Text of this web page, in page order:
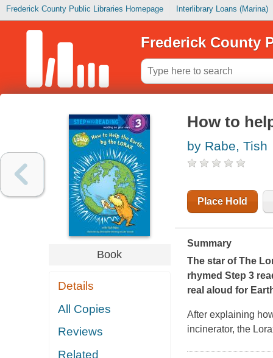
Frederick County Public Libraries Homepage Interlibrary Loans (Marina)
Frederick County
Book
Details
All Copies
Reviews
Related
How to
by Rabe, Tish
Place Hold
Summary
The star of The
rhymed Step 3
real aloud for
After explaining
incinerator, the